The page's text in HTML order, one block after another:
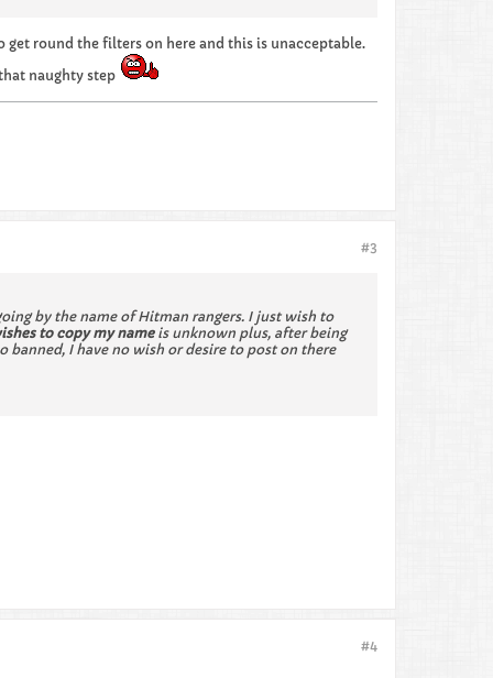
round the filters on here and this is unacceptable.
naughty step
#3
by the name of Hitman rangers. I just wish to
to copy my nameis unknown plus, after being
I have no wish or desire to post on there
#4